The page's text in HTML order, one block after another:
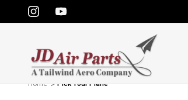
Home Pick Your Plane